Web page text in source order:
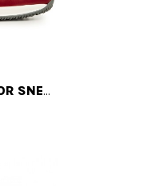
AMSTERDAM - ELEVATOR SNEAKERS IN FULL GRAIN LEATHER FROM 2.4 TO 4 INCHES